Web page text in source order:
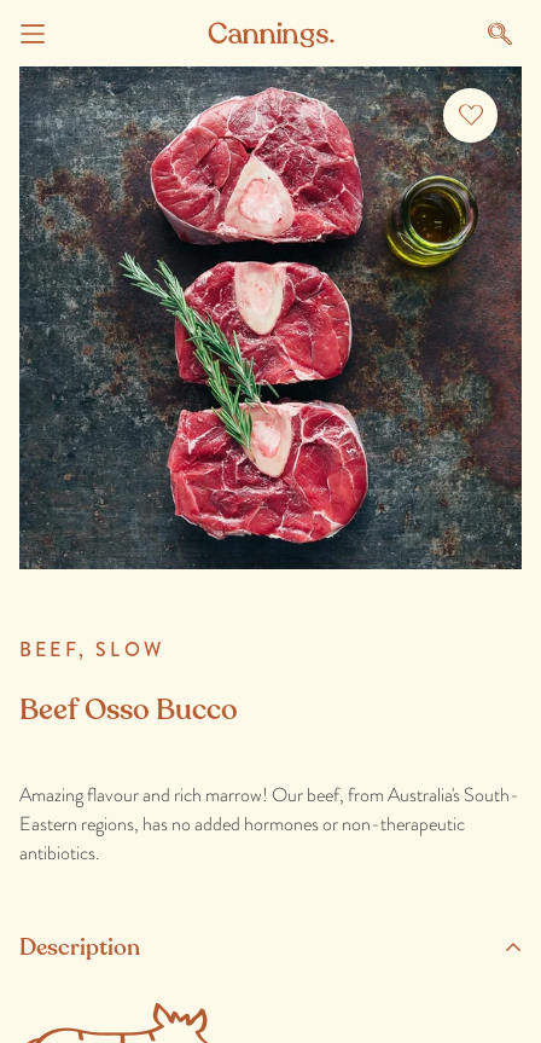
BEEF, SLOW
Beef Osso Bucco
Amazing flavour and rich marrow! Our beef, from Australia's South-
Eastern regions, has no added hormones or non-therapeutic
antibiotics.
Description